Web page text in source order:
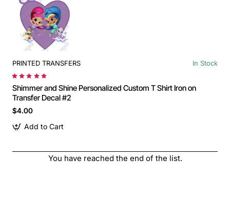
PRINTED TRANSFERS In Stock
Shimmer and Shine Personalized Custom T Shirt Iron on
Transfer Decal #2
$4.00
Add to Cart
You have reached the end of the list.